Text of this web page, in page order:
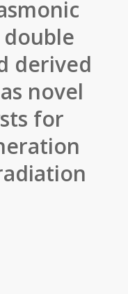
derived
novel
for